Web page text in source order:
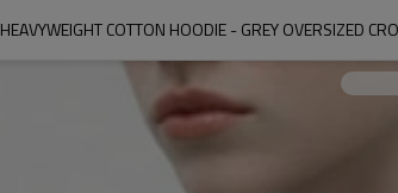
HEAVYWEIGHT COTTON HOODIE - GREY OVERSIZED